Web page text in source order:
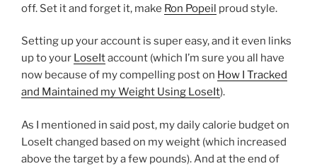
off. Set it and forget it, make Ron Popeil proud style.
Setting up your account is super easy, and it even links
up to your LoseItaccount (which I’m sure you all have
now because of my compelling post on How I Tracked
and Maintained my Weight Using LoseIt).
As I mentioned in said post, my daily calorie budget on
LoseIt changed based on my weight (which increased
above the target by a few pounds). And at the end of